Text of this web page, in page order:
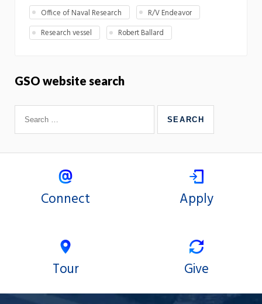
Office of Naval Research
R/V Endeavor
Research vessel
Robert Ballard
GSO website search
Connect Apply
Tour Give